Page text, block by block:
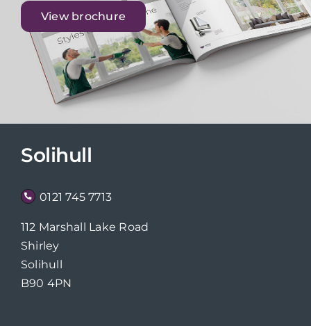
View brochure
Solihull
0121 745 7713
112 Marshall Lake Road
Shirley
Solihull
B90 4PN